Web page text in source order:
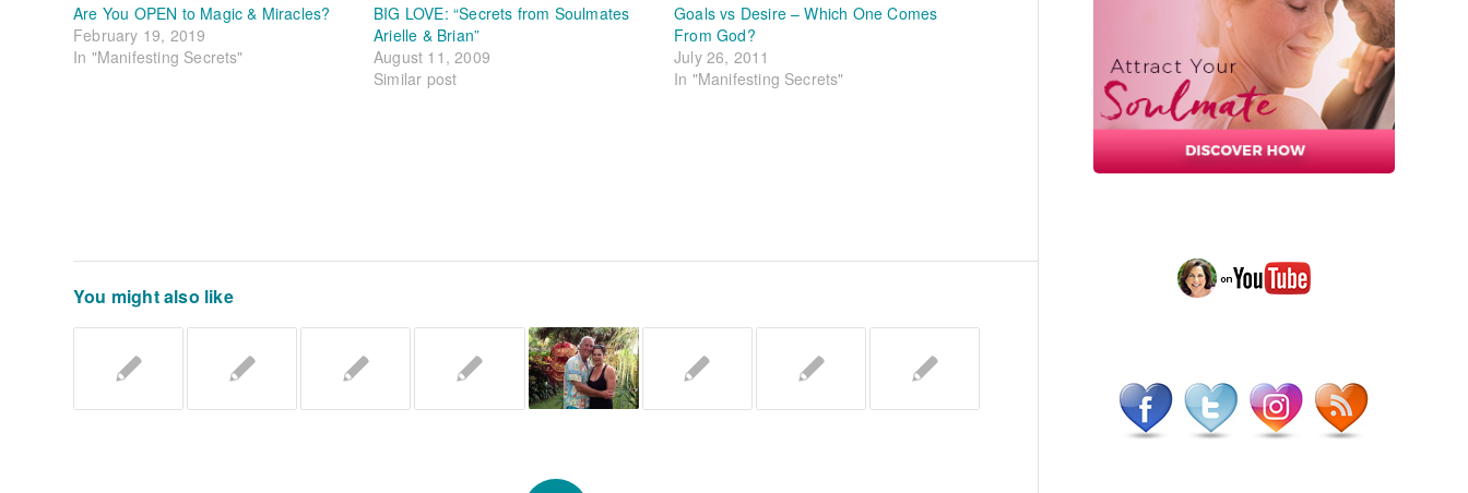
Are You OPEN to Magic & Miracles?
February 19, 2019
In "Manifesting Secrets"
BIG LOVE: “Secrets from Soulmates
Arielle & Brian”
August 11, 2009
Similar post
Goals vs Desire – Which One Comes
From God?
July 26, 2011
In "Manifesting Secrets"
You might also like